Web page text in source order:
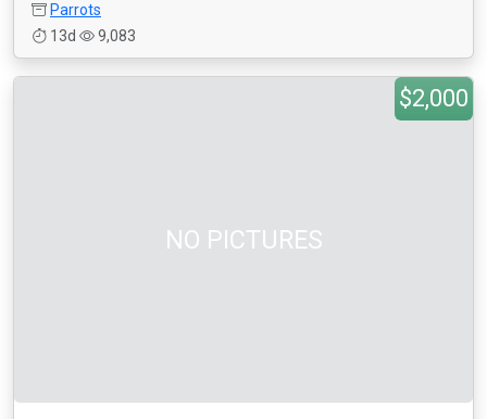
Parrots
13d
9,083
NO PICTURES
$2,000